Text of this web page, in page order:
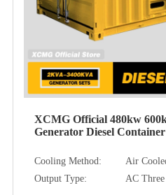
XCMG Official 480kw
Generator Diesel Container
Cooling Method:
Air
Output Type:
AC Three